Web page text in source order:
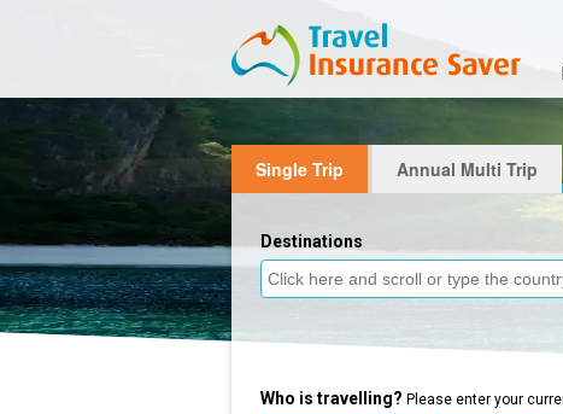
Single Trip Annual Multi Trip
Destinations
Who is travelling? Please enter your